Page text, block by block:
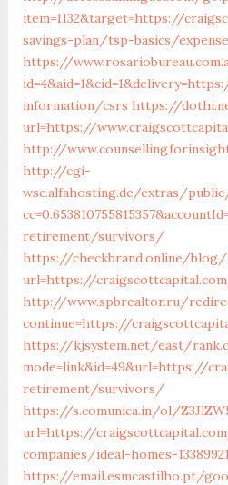
item=1132&target=https://
savings-plan/tsp-basics/
https://
information/csrs https://
url=https://
http://
http://cgi-
wsc.alfahosting.de/extras/
retirement/survivors/
https://checkbrand.online/
url=https://
http://www.spbrealtor.ru/
continue=https://
https://kjsystem.net/east/
mode=link&id=49&url=https://
retirement/survivors/
https://s.comunica.in/ol/
url=https://
companies/ideal-homes-
https://email.esmcastilho.pt/